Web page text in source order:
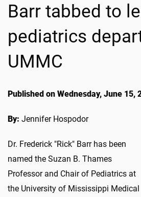
Barr tabbed to
pediatrics
UMMC
Published on Wednesday, June 15,
By: Jennifer Hospodor
Dr. Frederick "Rick" Barr has been
named the Suzan B. Thames
Professor and Chair of Pediatrics at
the University of Mississippi Medical